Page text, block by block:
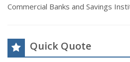
Commercial Banks and Savings
Quick Quote